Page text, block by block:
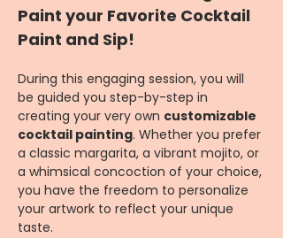
Paint your Favorite Cocktail
Paint and Sip!
During this engaging session, you will
be guided you step-by-step in
creating your very own customizable
cocktail painting. Whether you prefer
a classic margarita, a vibrant mojito, or
a whimsical concoction of your choice,
you have the freedom to personalize
your artwork to reflect your unique
taste.